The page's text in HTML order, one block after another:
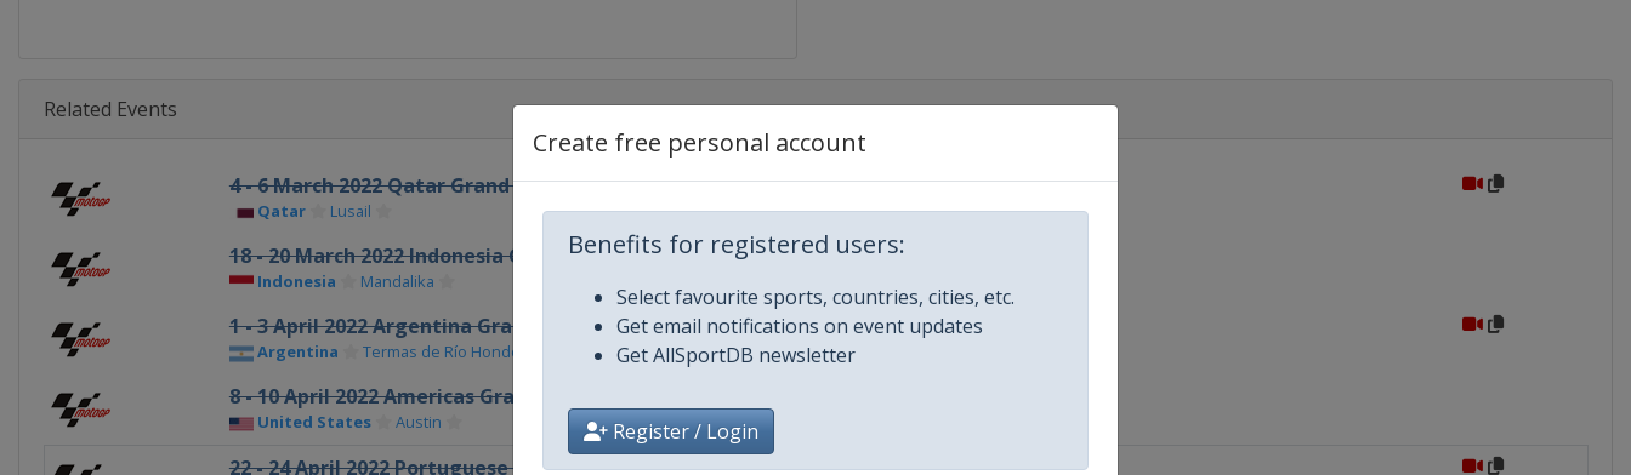
Create free personal account
Benefits for registered users:
Select favourite sports, countries, cities, etc.
Get email notifications on event updates
Get AllSportDB newsletter
Register / Login
Related Events
4 - 6 March 2022 Qatar Grand Prix
Qatar Lusail
18 - 20 March 2022 Indonesia Grand Prix
Indonesia Mandalika
1 - 3 April 2022 Argentina Grand Prix
Argentina Termas de Río Hondo
8 - 10 April 2022 Americas Grand Prix
United States Austin
22 - 24 April 2022 Portuguese Grand Prix